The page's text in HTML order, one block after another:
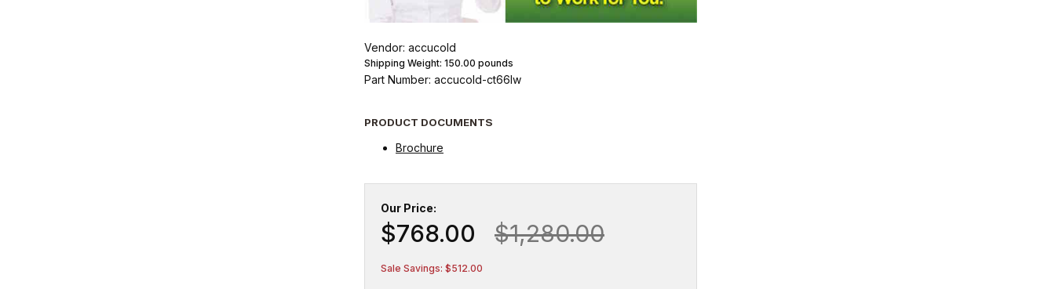
Vendor: accucold
Shipping Weight: 150.00 pounds
Part Number: accucold-ct66lw
PRODUCT DOCUMENTS
Brochure
Our Price:
$768.00 $1,280.00
Sale Savings: $512.00